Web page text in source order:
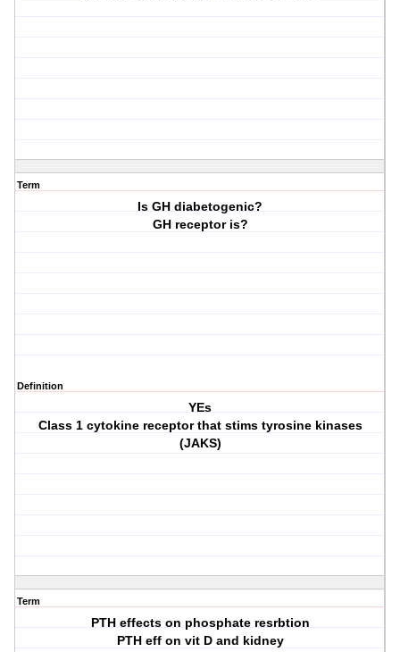
Term
Is GH diabetogenic?
GH receptor is?
Definition
YEs
Class 1 cytokine receptor that stims tyrosine kinases
(JAKS)
Term
PTH effects on phosphate resrbtion
PTH eff on vit D and kidney